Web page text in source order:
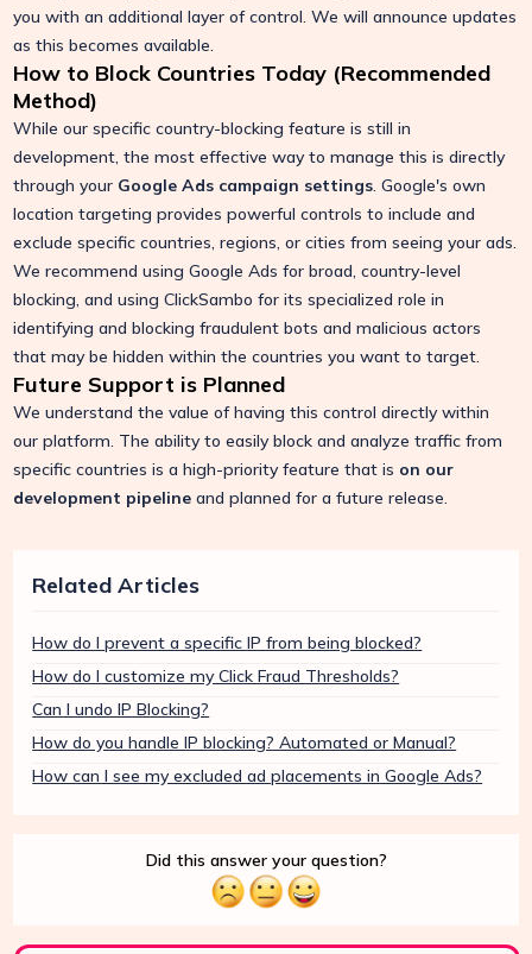
you with an additional layer of control. We will announce updates
as this becomes available.
How to Block Countries Today (Recommended
Method)
While our specific country-blocking feature is still in
development, the most effective way to manage this is directly
through your Google Ads campaign settings. Google's own
location targeting provides powerful controls to include and
exclude specific countries, regions, or cities from seeing your ads.
We recommend using Google Ads for broad, country-level
blocking, and using ClickSambo for its specialized role in
identifying and blocking fraudulent bots and malicious actors
that may be hidden within the countries you want to target.
Future Support is Planned
We understand the value of having this control directly within
our platform. The ability to easily block and analyze traffic from
specific countries is a high-priority feature that is on our
development pipeline and planned for a future release.
Related Articles
How do I prevent a specific IP from being blocked?
How do I customize my Click Fraud Thresholds?
Can I undo IP Blocking?
How do you handle IP blocking? Automated or Manual?
How can I see my excluded ad placements in Google Ads?
Did this answer your question?